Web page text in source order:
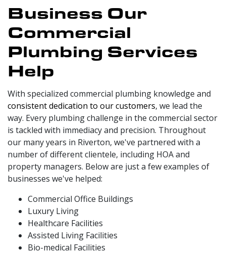
Business Our
Commercial
Plumbing Services
Help
With specialized commercial plumbing knowledge and
consistent dedication to our customers, we lead the
way. Every plumbing challenge in the commercial sector
is tackled with immediacy and precision. Throughout
our manyyears in Riverton, we've partnered with a
number of different clientele, including HOA and
property managers. Below are just a few examples of
businesses we've helped:
Commercial Office Buildings
Luxury Living
Healthcare Facilities
Assisted Living Facilities
Bio-medical Facilities